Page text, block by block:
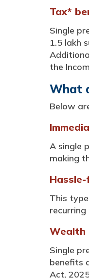
Tax*
Single
1.5 lakh
the
What
Below
A single
making
This
Wealth
Single
benefits
Act,